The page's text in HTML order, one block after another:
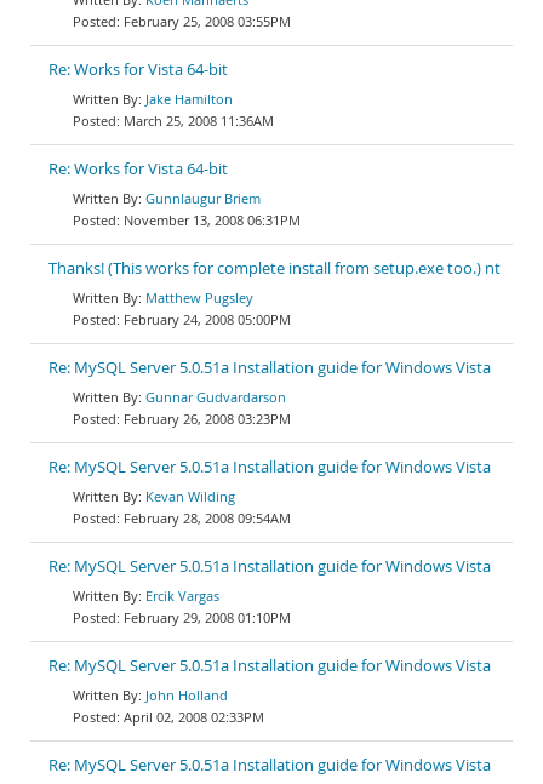
February 25, 2008 03:55PM
Re: Works for Vista 64-bit
Jake Hamilton
March 25, 2008 11:36AM
Re: Works for Vista 64-bit
Gunnlaugur Briem
November 13, 2008 06:31PM
Thanks! (This works for complete install from setup.exe too.) nt
Matthew Pugsley
February 24, 2008 05:00PM
Re: MySQL Server 5.0.51a Installation guide for Windows Vista
Gunnar Gudvardarson
February 26, 2008 03:23PM
Re: MySQL Server 5.0.51a Installation guide for Windows Vista
Kevan Wilding
February 28, 2008 09:54AM
Re: MySQL Server 5.0.51a Installation guide for Windows Vista
Ercik Vargas
February 29, 2008 01:10PM
Re: MySQL Server 5.0.51a Installation guide for Windows Vista
John Holland
April 02, 2008 02:33PM
Re: MySQL Server 5.0.51a Installation guide for Windows Vista